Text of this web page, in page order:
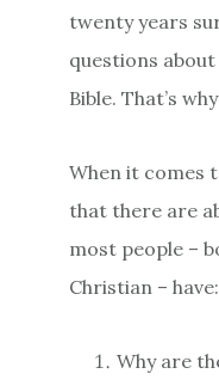
twenty years
questions
Bible. That’s
When it comes
that there are
most people –
Christian – have:
Why are